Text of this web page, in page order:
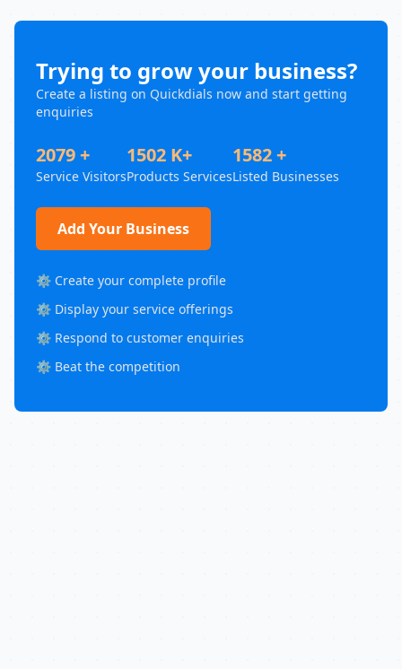
Trying to grow your business?
Create a listing on Quickdials now and start getting
enquiries
2079 +
Service Visitors
1502 K+
Products Services
1582 +
Listed Businesses
Add Your Business
⚙️ Create your complete profile
⚙️ Display your service offerings
⚙️ Respond to customer enquiries
⚙️ Beat the competition